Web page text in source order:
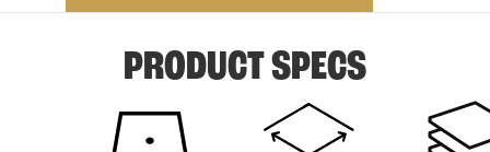
PRODUCT SPECS